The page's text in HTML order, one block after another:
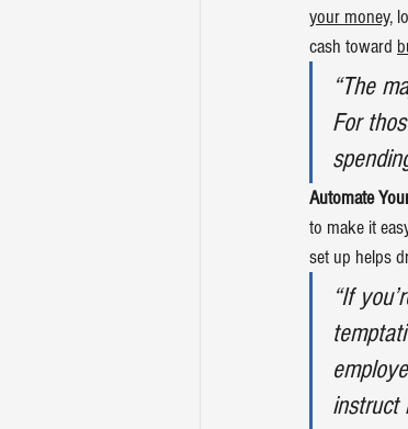
your money,
cash toward
“The
For
Automate
to make it
set up helps
“If
instruct